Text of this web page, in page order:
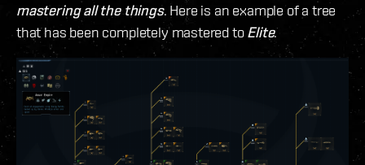
mastering all the things. Here is an example of a tree
that has been completely mastered toElite.